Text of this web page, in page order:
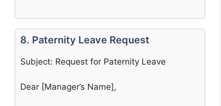
8. Paternity Leave Request
Subject: Request for Paternity Leave
Dear [Manager’s Name],